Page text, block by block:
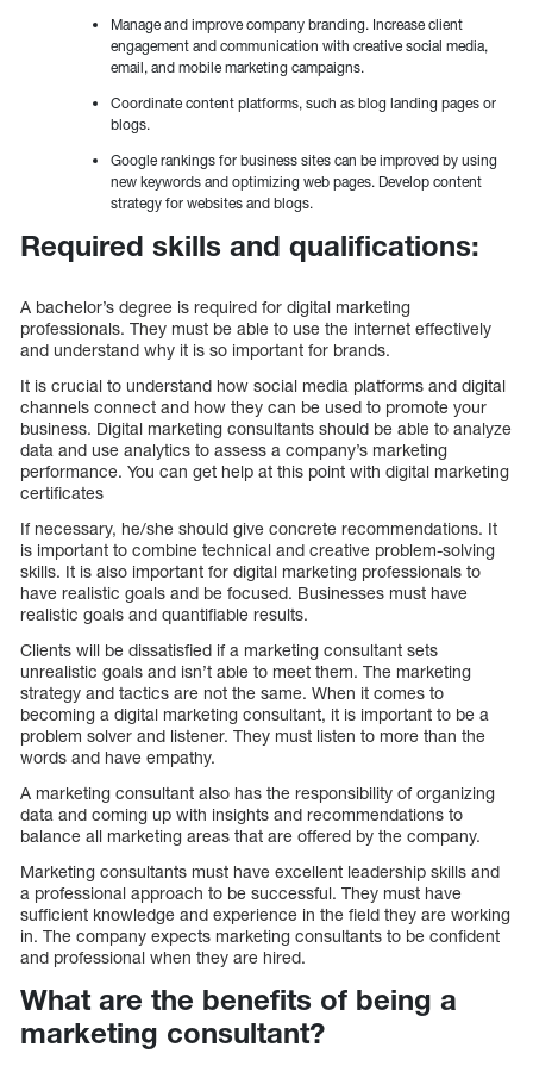
Manage and improve company branding. Increase client
engagement and communication with creative social media,
email, and mobile marketing campaigns.
Coordinate content platforms, such as blog landing pages or
blogs.
Google rankings for business sites can be improved by using
new keywords and optimizing web pages. Develop content
strategy for websites and blogs.
Required skills and qualifications:
A bachelor’s degree is required for digital marketing
professionals. They must be able to use the internet effectively
and understand why it is so important for brands.
It is crucial to understand how social media platforms and digital
channels connect and how they can be used to promote your
business. Digital marketing consultants should be able to analyze
data and use analytics to assess a company’s marketing
performance. You can get help at this point with digital marketing
certificates
If necessary, he/she should give concrete recommendations. It
is important to combine technical and creative problem-solving
skills. It is also important for digital marketing professionals to
have realistic goals and be focused. Businesses must have
realistic goals and quantifiable results.
Clients will be dissatisfied if a marketing consultant sets
unrealistic goals and isn’t able to meet them. The marketing
strategy and tactics are not the same. When it comes to
becoming a digital marketing consultant, it is important to be a
problem solver and listener. They must listen to more than the
words and have empathy.
A marketing consultant also has the responsibility of organizing
data and coming up with insights and recommendations to
balance all marketing areas that are offered by the company.
Marketing consultants must have excellent leadership skills and
a professional approach to be successful. They must have
sufficient knowledge and experience in the field they are working
in. The company expects marketing consultants to be confident
and professional when they are hired.
What are the benefits of being a
marketing consultant?